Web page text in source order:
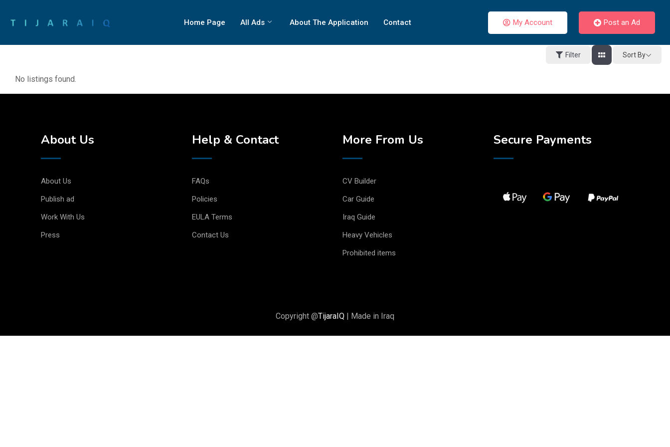
Home Page All Ads About The Application Contact My Account Post an Ad
Filter Sort By
No listings found.
About Us
About Us
Publish ad
Work With Us
Press
Help & Contact
FAQs
Policies
EULA Terms
Contact Us
More From Us
CV Builder
Car Guide
Iraq Guide
Heavy Vehicles
Prohibited items
Secure Payments
Copyright @TijaraIQ | Made in Iraq